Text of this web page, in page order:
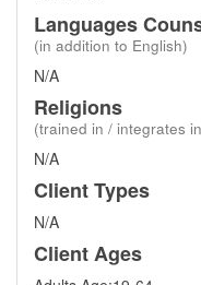
Languages
(in addition to English)
N/A
Religions
(trained in / integrates
N/A
Client Types
N/A
Client Ages